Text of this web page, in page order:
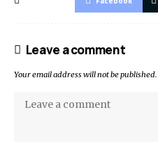
Leave a comment
Your email address will not be published.